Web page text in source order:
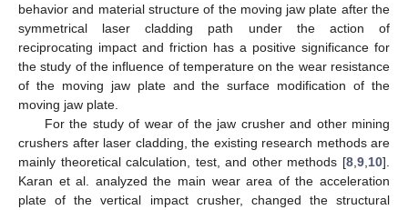
behavior and material structure of the moving jaw plate after the
symmetrical laser cladding path under the action of
reciprocating impact and friction has a positive significance for
the study of the influence of temperature on the wear resistance
of the moving jaw plate and the surface modification of the
moving jaw plate.
For the study of wear of the jaw crusher and other mining
crushers after laser cladding, the existing research methods are
mainly theoretical calculation, test, and other methods [8 9 10].
Karan et al. analyzed the main wear area of the acceleration
plate of the vertical impact crusher, changed the structural